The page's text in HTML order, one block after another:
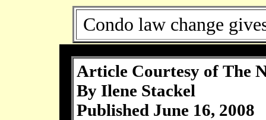
Condo law change
Article Courtesy of The
By Ilene Stackel
Published June 16, 2008